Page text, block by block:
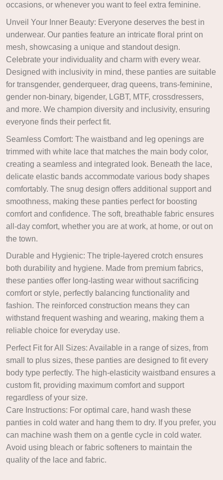
occasions, or whenever you want to feel extra feminine.
Unveil Your Inner Beauty: Everyone deserves the best in
underwear. Our panties feature an intricate floral print on
mesh, showcasing a unique and standout design.
Celebrate your individuality and charm with every wear.
Designed with inclusivity in mind, these panties are suitable
for transgender, genderqueer, drag queens, trans-feminine,
gender non-binary, bigender, LGBT, MTF, crossdressers,
and more. We champion diversity and inclusivity, ensuring
everyone finds their perfect fit.
Seamless Comfort: The waistband and leg openings are
trimmed with white lace that matches the main body color,
creating a seamless and integrated look. Beneath the lace,
delicate elastic bands accommodate various body shapes
comfortably. The snug design offers additional support and
smoothness, making these panties perfect for boosting
comfort and confidence. The soft, breathable fabric ensures
all-day comfort, whether you are at work, at home, or out on
the town.
Durable and Hygienic: The triple-layered crotch ensures
both durability and hygiene. Made from premium fabrics,
these panties offer long-lasting wear without sacrificing
comfort or style, perfectly balancing functionality and
fashion. The reinforced construction means they can
withstand frequent washing and wearing, making them a
reliable choice for everyday use.
Perfect Fit for All Sizes: Available in a range of sizes, from
small to plus sizes, these panties are designed to fit every
body type perfectly. The high-elasticity waistband ensures a
custom fit, providing maximum comfort and support
regardless of your size.
Care Instructions: For optimal care, hand wash these
panties in cold water and hang them to dry. If you prefer, you
can machine wash them on a gentle cycle in cold water.
Avoid using bleach or fabric softeners to maintain the
quality of the lace and fabric.